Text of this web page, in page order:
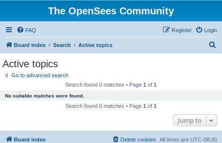
The OpenSees Community
FAQ Login
Register
Board index Search Active topics
Active topics
Go to advanced search
Search found 0 matches • Page 1 of 1
No suitable matches were found.
Search found 0 matches • Page 1 of 1
Jump to
Board index All times are UTC-08:00
Delete cookies